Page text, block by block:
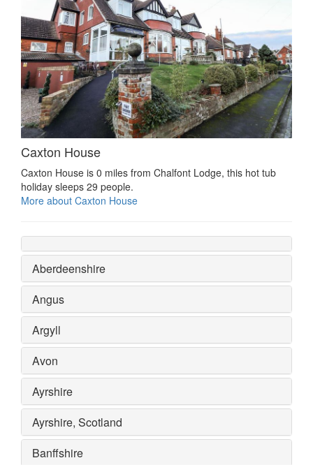
Caxton House
Caxton House is 0 miles from Chalfont Lodge, this hot tub
holiday sleeps 29 people.
More about Caxton House
Aberdeenshire
Angus
Argyll
Avon
Ayrshire
Ayrshire, Scotland
Banffshire